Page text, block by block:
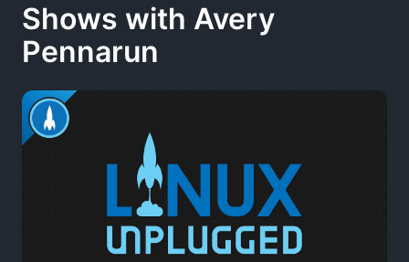
Shows with Avery
Pennarun